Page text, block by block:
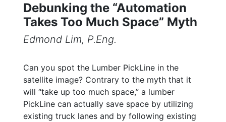
Debunking the “Automation
Takes Too Much Space” Myth
Edmond Lim, P.Eng.
Can you spot the Lumber PickLine in the
satellite image? Contrary to the myth that it
will “take up too much space,” a lumber
PickLine can actually save space by utilizing
existing truck lanes and by following existing